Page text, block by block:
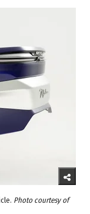
Photo courtesy of